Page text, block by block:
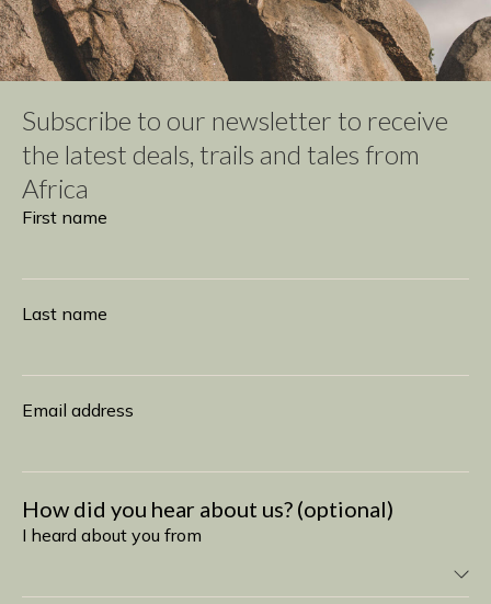
Subscribe to our newsletter to receive
the latest deals, trails and tales from
Africa
Subscribe
First name
Last name
Email address
How did you hear about us? (optional)
I heard about you from